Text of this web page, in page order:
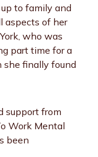
to family and
aspects of her
who was
part time for a
she finally found
support from
Work Mental
been